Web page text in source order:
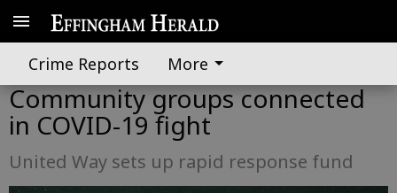
Crime Reports More
Community groups connected
in COVID-19 fight
United Way sets up rapid response fund